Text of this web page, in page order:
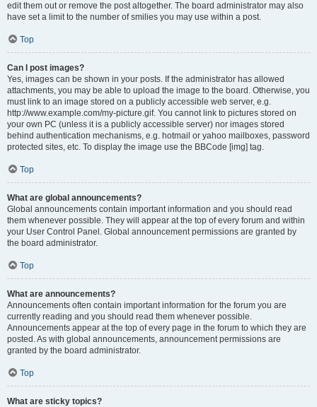
edit them out or remove the post altogether. The board administrator may also
have set a limit to the number of smilies you may use within a post.
Top
Can I post images?
Yes, images can be shown in your posts. If the administrator has allowed
attachments, you may be able to upload the image to the board. Otherwise, you
must link to an image stored on a publicly accessible web server, e.g.
http://www.example.com/my-picture.gif. You cannot link to pictures stored on
your own PC (unless it is a publicly accessible server) nor images stored
behind authentication mechanisms, e.g. hotmail or yahoo mailboxes, password
protected sites, etc. To display the image use the BBCode [img] tag.
Top
What are global announcements?
Global announcements contain important information and you should read
them whenever possible. They will appear at the top of every forum and within
your User Control Panel. Global announcement permissions are granted by
the board administrator.
Top
What are announcements?
Announcements often contain important information for the forum you are
currently reading and you should read them whenever possible.
Announcements appear at the top of every page in the forum to which they are
posted. As with global announcements, announcement permissions are
granted by the board administrator.
Top
What are sticky topics?